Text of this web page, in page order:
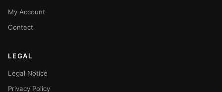
My Account
Contact
LEGAL
Legal Notice
Privacy Policy